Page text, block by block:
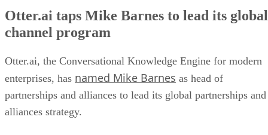
Otter.ai taps Mike Barnes to lead its global
channel program
Otter.ai, the Conversational Knowledge Engine for modern
enterprises, has named Mike Barnes as head of
partnerships and alliances to lead its global partnerships and
alliances strategy.